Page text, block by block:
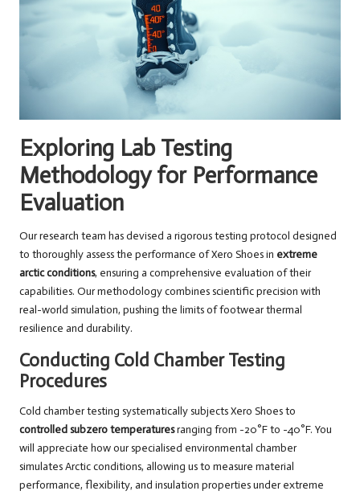
Exploring Lab Testing
Methodology for Performance
Evaluation
Our research team has devised a rigorous testing protocol designed
to thoroughly assess the performance of Xero Shoes in extreme
arctic conditions, ensuring a comprehensive evaluation of their
capabilities. Our methodology combines scientific precision with
real-world simulation, pushing the limits of footwear thermal
resilience and durability.
Conducting Cold Chamber Testing
Procedures
Cold chamber testing systematically subjects Xero Shoes to
controlled subzero temperaturesranging from -20°F to -40°F. You
will appreciate how our specialised environmental chamber
simulates Arctic conditions, allowing us to measure material
performance, flexibility, and insulation properties under extreme